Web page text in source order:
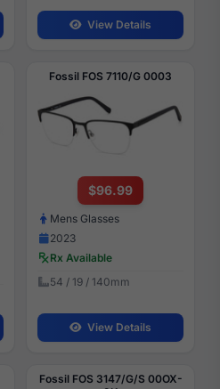
View Details
Fossil FOS 7110/G 0003
$96.99
Mens Glasses
2023
Rx Available
54 / 19 / 140mm
View Details
Fossil FOS 3147/G/S 00OX-